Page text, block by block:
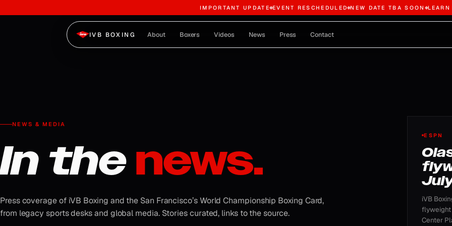
IMPORTANT UPDATE EVENT RESCHEDULED NEW DATE TBA SOON LEARN
IVB BOXING About Boxers Videos News Press Contact
NEWS & MEDIA
In thenews.
Press coverage of iVB Boxing and the San Francisco’s World Championship Boxing Card,
from legacy sports desks and global media. Stories curated, links to the source.
ESPN
July
iVB
flyweight
Center